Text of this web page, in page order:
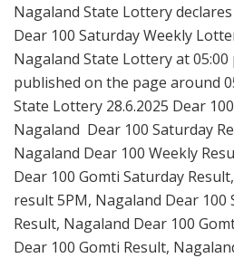
Nagaland State Lottery
Dear 100 Saturday Weekly
Nagaland State Lottery at
published on the page around
State Lottery 28.6.2025 Dear
Nagaland Dear 100 Saturday
Nagaland Dear 100 Weekly
Dear 100 Gomti Saturday
result 5PM, Nagaland Dear 100
Result, Nagaland Dear 100
Dear 100 Gomti Result,